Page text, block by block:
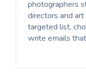
photographers
directors and
targeted list,
write emails